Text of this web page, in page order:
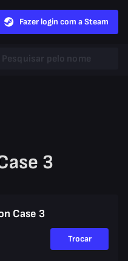
Fazer login com a Steam
Gloves Heavy Case
3
Case 3
Trocar